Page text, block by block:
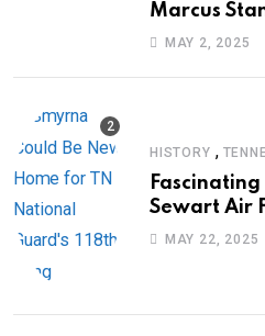
Marcus
Journey of
MAY 2, 2025
HISTORY ,
Fascinating
Sewart Air
MAY 22, 2025